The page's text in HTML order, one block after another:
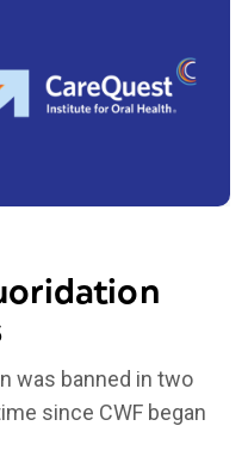
was banned in two
since CWF began